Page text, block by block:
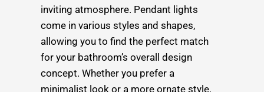
inviting atmosphere. Pendant lights
come in various styles and shapes,
allowing you to find the perfect match
for your bathroom’s overall design
concept. Whether you prefer a
minimalist look or a more ornate style,